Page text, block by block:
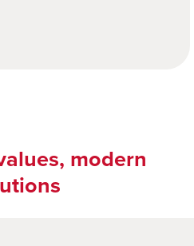
modern